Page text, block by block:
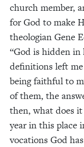
church member,
for God to make
theologian Gene
“God is hidden in
definitions left
being faithful to
of them, the
then, what does
year in this place
vocations God